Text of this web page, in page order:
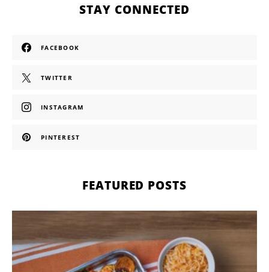
STAY CONNECTED
FACEBOOK
TWITTER
INSTAGRAM
PINTEREST
FEATURED POSTS